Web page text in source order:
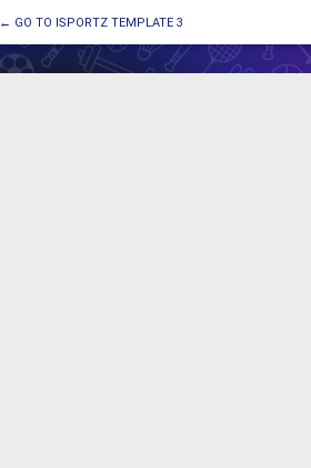
← GO TO ISPORTZ TEMPLATE 3